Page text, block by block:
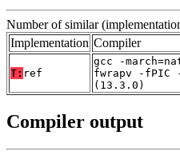
Number of similar
Implementation Compiler
T: ref
gcc -
fwrapv -fPIC
(13.3.0)
Compiler output